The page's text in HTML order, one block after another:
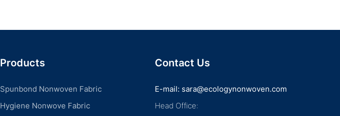
Products
Spunbond Nonwoven Fabric
Hygiene Nonwove Fabric
Contact Us
E-mail: sara@ecologynonwoven.com
Head Office: